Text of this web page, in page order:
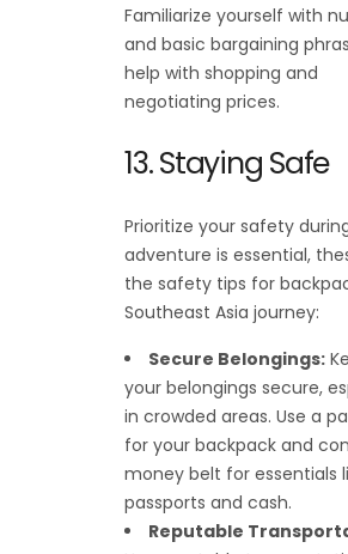
Familiarize yourself with
and basic bargaining
help with shopping and
negotiating prices.
13. Staying Safe
Prioritize your safety
adventure is essential,
the safety tips for
Southeast Asia journey:
Secure Belongings:
your belongings secure,
in crowded areas. Use a
for your backpack and
money belt for essentials
passports and cash.
Reputable